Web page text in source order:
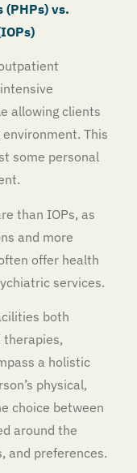
vs.
allowing clients
This
some personal
than IOPs, as
and more
offer health
services.
both
therapies,
a holistic
physical,
choice between
around the
and preferences.